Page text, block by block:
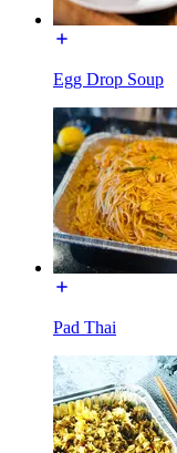
Egg Drop Soup
Pad Thai